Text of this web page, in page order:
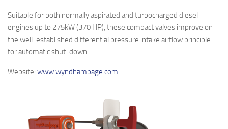
Suitable for both normally aspirated and turbocharged diesel
engines up to 275kW (370 HP), these compact valves improve on
the well-established differential pressure intake airflow principle
for automatic shut-down.
Website: www.wyndhampage.com